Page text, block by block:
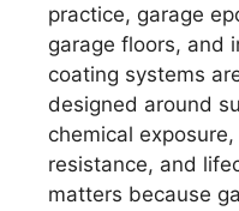
practice, garage
garage floors, and
coating systems
designed around
chemical
resistance, and
matters because